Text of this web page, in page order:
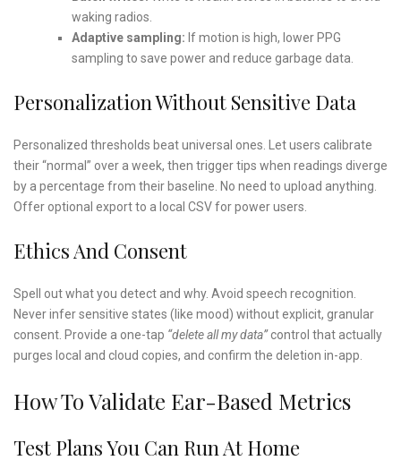
waking radios.
Adaptive sampling: If motion is high, lower PPG
sampling to save power and reduce garbage data.
Personalization Without Sensitive Data
Personalized thresholds beat universal ones. Let users calibrate
their “normal” over a week, then trigger tips when readings diverge
by a percentage from their baseline. No need to upload anything.
Offer optional export to a local CSV for power users.
Ethics And Consent
Spell out what you detect and why. Avoid speech recognition.
Never infer sensitive states (like mood) without explicit, granular
consent. Provide a one-tap “delete all my data”control that actually
purges local and cloud copies, and confirm the deletion in-app.
How To Validate Ear-Based Metrics
Test Plans You Can Run At Home